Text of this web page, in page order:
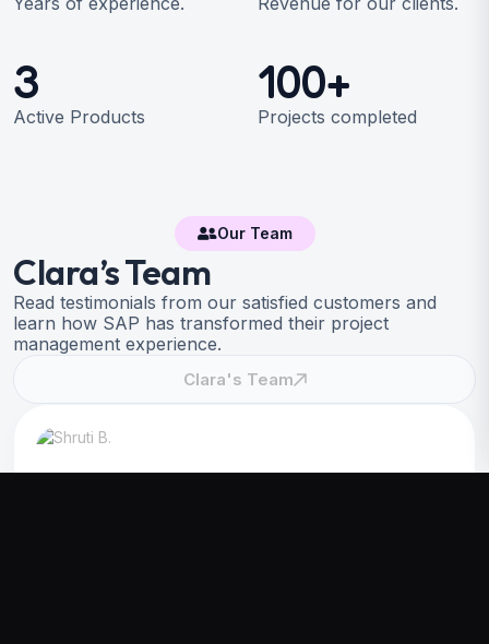
3
Active Products
100+
Projects completed
Our Team
Clara’s Team
Read testimonials from our satisfied customers and
learn how SAP has transformed their project
management experience.
Clara's Team